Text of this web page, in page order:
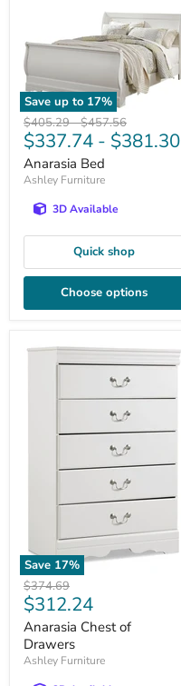
Save up to 17%
Original
price
$405.29-Original
price
$457.56
$337.74 - $381.30
Anarasia Bed
Ashley Furniture
3D Available
Quick shop
Choose options
Save 17%
Original
price
$374.69
Current
price
$312.24
Anarasia Chest of
Drawers
Ashley Furniture